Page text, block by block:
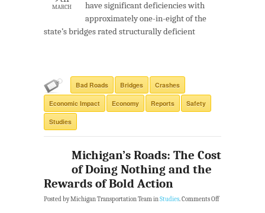
MARCH
have significant deficiencies with
approximately one-in-eight of the
state’s bridges rated structurally deficient
Bad Roads Bridges Crashes
Economic Impact Economy Reports Safety
Studies
Michigan’s Roads: The Cost
of Doing Nothing and the
Rewards of Bold Action
Posted by Michigan Transportation Team inStudies.Comments Off